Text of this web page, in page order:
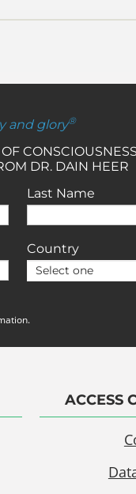
and glory®
DR. DAIN HEER
Last Name
Country
ACCESS